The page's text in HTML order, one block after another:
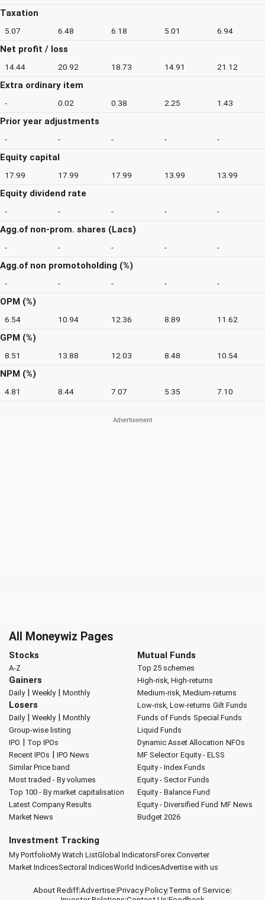
Taxation
5.07 6.48 6.18 5.01 6.94
Net profit / loss
14.44 20.92 18.73 14.91 21.12
Extra ordinary item
- 0.02 0.38 2.25 1.43
Prior year adjustments
- - - - -
Equity capital
17.99 17.99 17.99 13.99 13.99
Equity dividend rate
- - - - -
Agg.of non-prom. shares (Lacs)
- - - - -
Agg.of non promotoholding (%)
- - - - -
OPM (%)
6.54 10.94 12.36 8.89 11.62
GPM (%)
8.51 13.88 12.03 8.48 10.54
NPM (%)
4.81 8.44 7.07 5.35 7.10
All Moneywiz Pages
Stocks
A-Z
Gainers
Daily| Weekly| Monthly
Losers
Daily| Weekly| Monthly
Group-wise listing
IPO | Top IPOs
Recent IPOs | IPO News
Similar Price band
Most traded - By volumes
Top 100 - By market capitalisation
Latest Company Results
Market News
Mutual Funds
Top 25 schemes
High-risk, High-returns
Medium-risk, Medium-returns
Low-risk, Low-returns Gilt Funds
Funds of Funds Special Funds
Liquid Funds
Dynamic Asset Allocation NFOs
MF Selector Equity - ELSS
Equity - Index Funds
Equity - Sector Funds
Equity - Balance Fund
Equity - Diversified Fund MF News
Budget 2026
Investment Tracking
My PortfolioMy Watch ListGlobal IndicatorsForex Converter
Market IndicesSectoral IndicesWorld IndicesAdvertise with us
About Rediff|Advertise|Privacy Policy|Terms of Service|